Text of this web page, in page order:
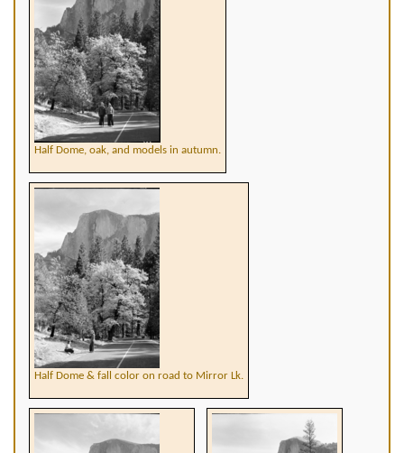
Half Dome, oak, and models in autumn.
Half Dome & fall color on road to Mirror Lk.